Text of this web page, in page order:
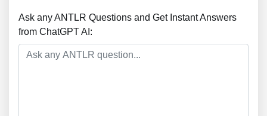
Ask any ANTLR Questions and Get Instant Answers
from ChatGPT AI: